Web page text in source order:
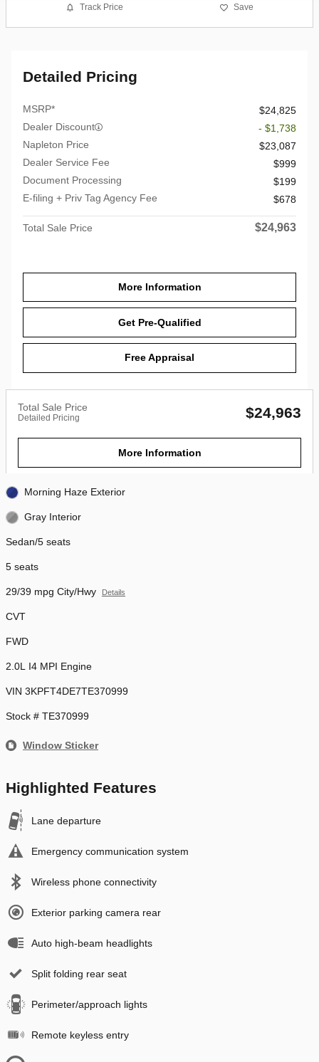
Track Price Save
Detailed Pricing
MSRP*
$24,825
Dealer Discount
- $1,738
Napleton Price
$23,087
Dealer Service Fee
$999
Document Processing
$199
E-filing + Priv Tag Agency Fee
$678
Total Sale Price $24,963
More Information
Get Pre-Qualified
Free Appraisal
Total Sale Price
Detailed Pricing $24,963
More Information
Morning Haze Exterior
Gray Interior
Sedan/5 seats
5 seats
29/39 mpg City/Hwy Details
CVT
FWD
2.0L I4 MPI Engine
VIN 3KPFT4DE7TE370999
Stock # TE370999
Window Sticker
Highlighted Features
Lane departure
Emergency communication system
Wireless phone connectivity
Exterior parking camera rear
Auto high-beam headlights
Split folding rear seat
Perimeter/approach lights
Remote keyless entry